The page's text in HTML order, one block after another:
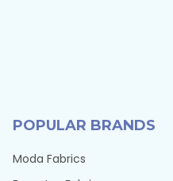
POPULAR BRANDS
Moda Fabrics